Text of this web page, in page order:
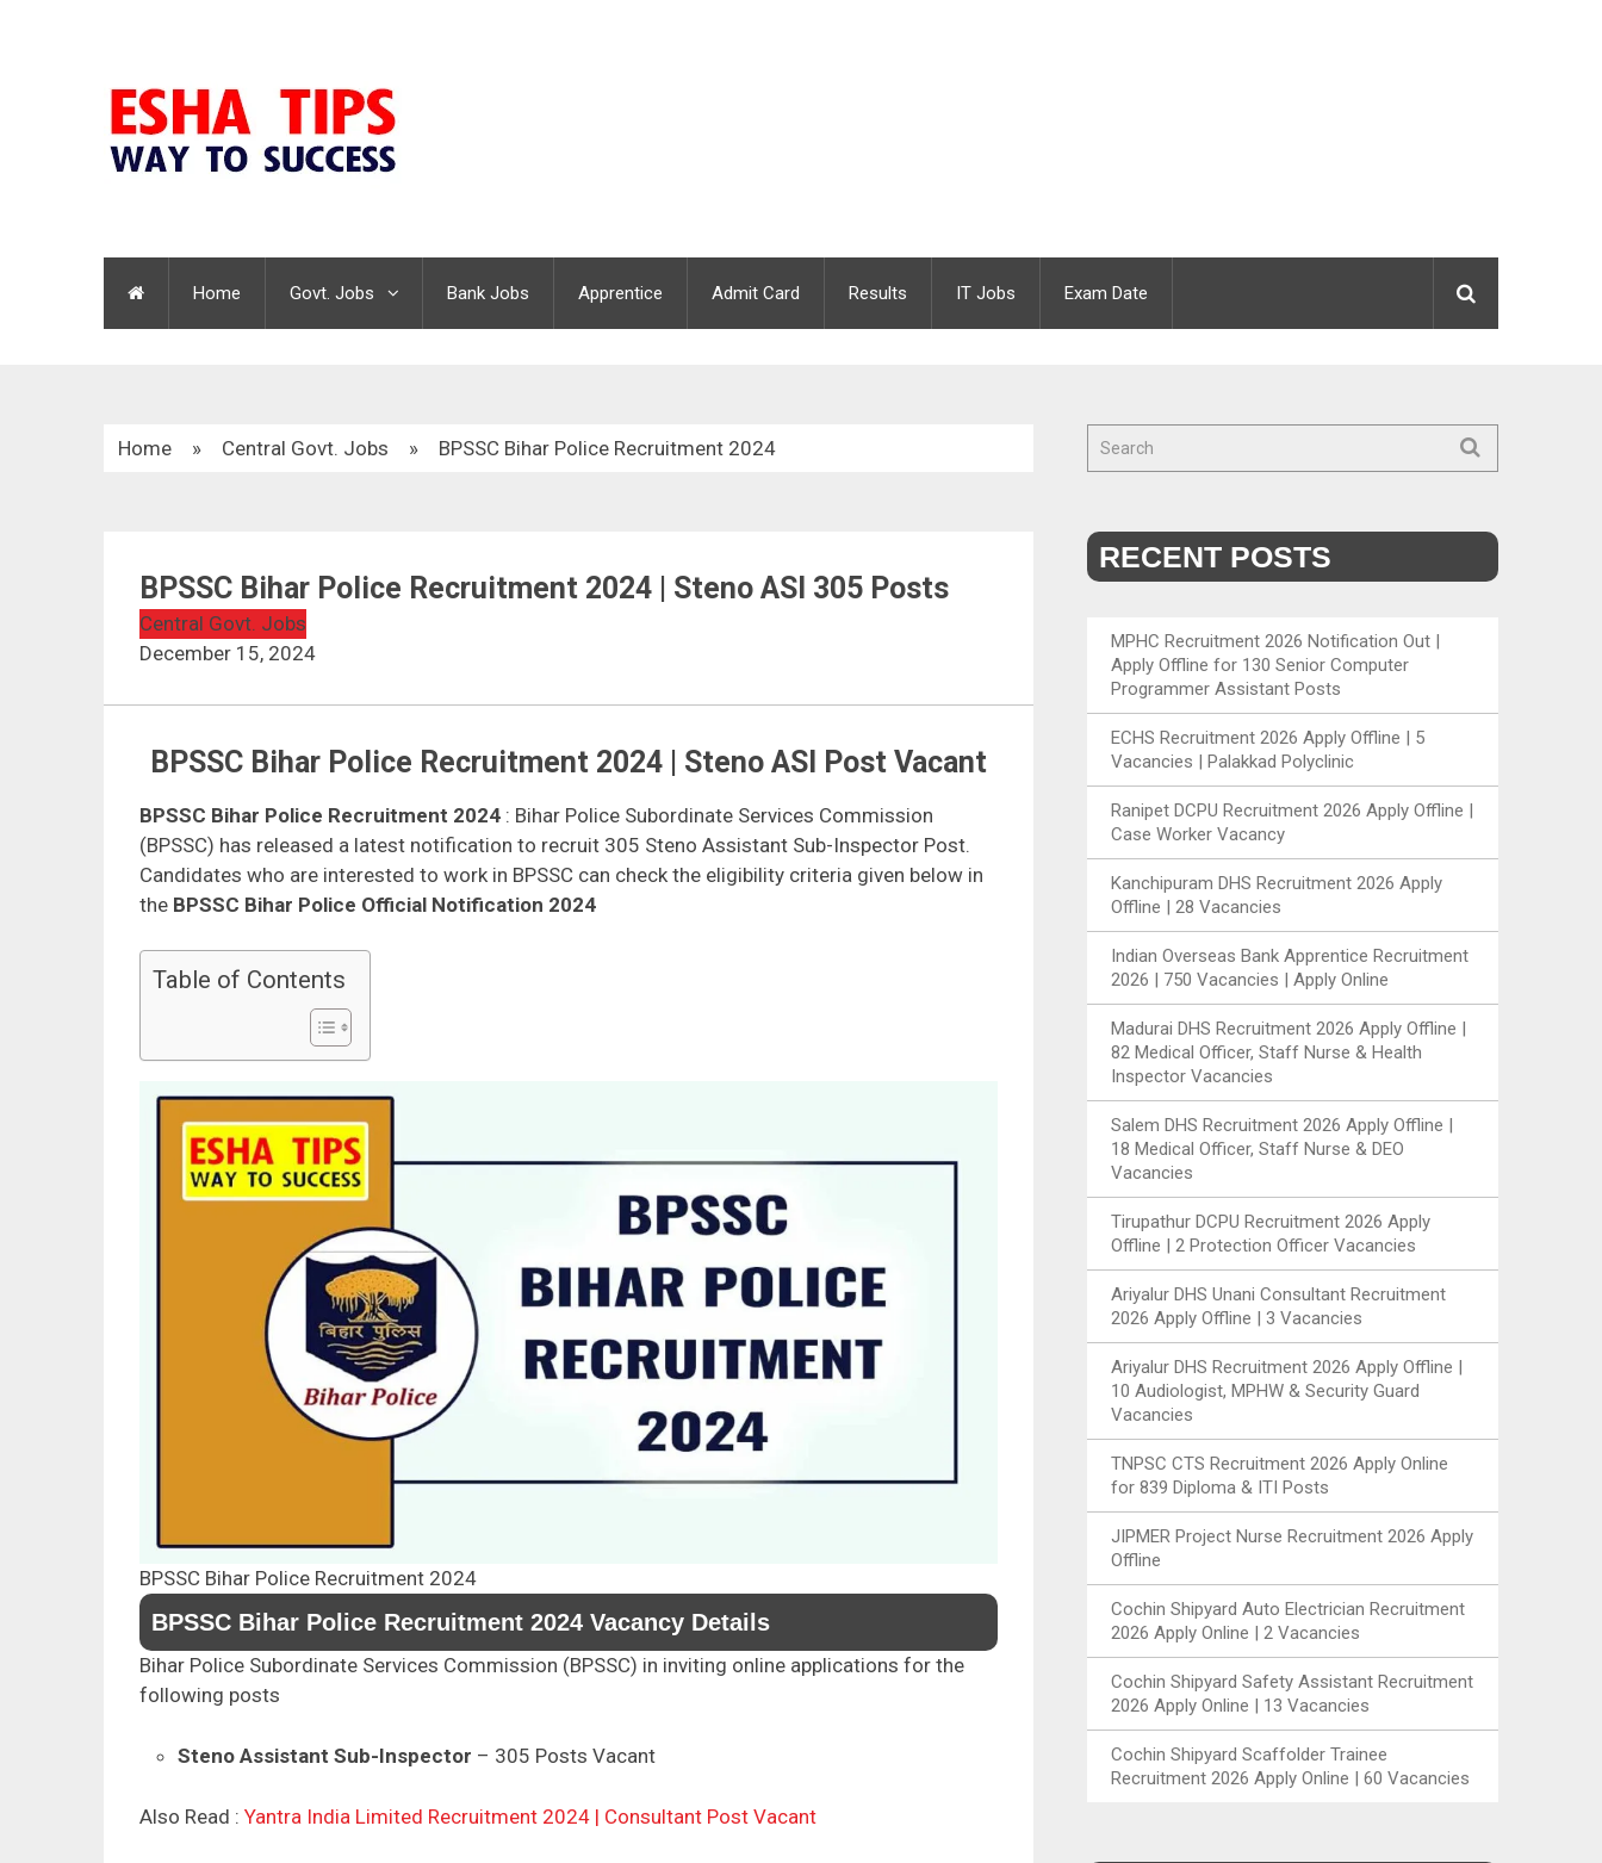
Home Govt. Jobs Bank Jobs Apprentice Admit Card Results IT Jobs Exam Date
Home » Central Govt. Jobs » BPSSC Bihar Police Recruitment 2024
BPSSC Bihar Police Recruitment 2024 | Steno ASI 305 Posts
Central Govt. Jobs
December 15, 2024
BPSSC Bihar Police Recruitment 2024 | Steno ASI Post Vacant
BPSSC Bihar Police Recruitment 2024 : Bihar Police Subordinate Services Commission
(BPSSC) has released a latest notification to recruit 305 Steno Assistant Sub-Inspector Post.
Candidates who are interested to work in BPSSC can check the eligibility criteria given below in
the BPSSC Bihar Police Official Notification 2024
Table of Contents
BPSSC Bihar Police Recruitment 2024
BPSSC Bihar Police Recruitment 2024 Vacancy Details
Bihar Police Subordinate Services Commission (BPSSC) in inviting online applications for the
following posts
Steno Assistant Sub-Inspector – 305 Posts Vacant
Also Read : Yantra India Limited Recruitment 2024 | Consultant Post Vacant
RECENT POSTS
MPHC Recruitment 2026 Notification Out |
Apply Offline for 130 Senior Computer
Programmer Assistant Posts
ECHS Recruitment 2026 Apply Offline | 5
Vacancies | Palakkad Polyclinic
Ranipet DCPU Recruitment 2026 Apply Offline |
Case Worker Vacancy
Kanchipuram DHS Recruitment 2026 Apply
Offline | 28 Vacancies
Indian Overseas Bank Apprentice Recruitment
2026 | 750 Vacancies | Apply Online
Madurai DHS Recruitment 2026 Apply Offline |
82 Medical Officer, Staff Nurse & Health
Inspector Vacancies
Salem DHS Recruitment 2026 Apply Offline |
18 Medical Officer, Staff Nurse & DEO
Vacancies
Tirupathur DCPU Recruitment 2026 Apply
Offline | 2 Protection Officer Vacancies
Ariyalur DHS Unani Consultant Recruitment
2026 Apply Offline | 3 Vacancies
Ariyalur DHS Recruitment 2026 Apply Offline |
10 Audiologist, MPHW & Security Guard
Vacancies
TNPSC CTS Recruitment 2026 Apply Online
for 839 Diploma & ITI Posts
JIPMER Project Nurse Recruitment 2026 Apply
Offline
Cochin Shipyard Auto Electrician Recruitment
2026 Apply Online | 2 Vacancies
Cochin Shipyard Safety Assistant Recruitment
2026 Apply Online | 13 Vacancies
Cochin Shipyard Scaffolder Trainee
Recruitment 2026 Apply Online | 60 Vacancies